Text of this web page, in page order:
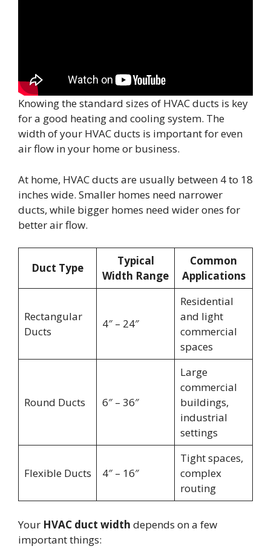
Knowing the standard sizes of HVAC ducts is key
for a good heating and cooling system. The
width of your HVAC ducts is important for even
air flow in your home or business.
At home, HVAC ducts are usually between 4 to 18
inches wide. Smaller homes need narrower
ducts, while bigger homes need wider ones for
better air flow.
Duct Type
Typical
Width Range
Common
Applications
Rectangular
Ducts
4″ – 24″
Residential
and light
commercial
spaces
Round Ducts 6″ – 36″
Large
commercial
buildings,
industrial
settings
Flexible Ducts 4″ – 16″
Tight spaces,
complex
routing
Your HVAC duct width depends on a few
important things: